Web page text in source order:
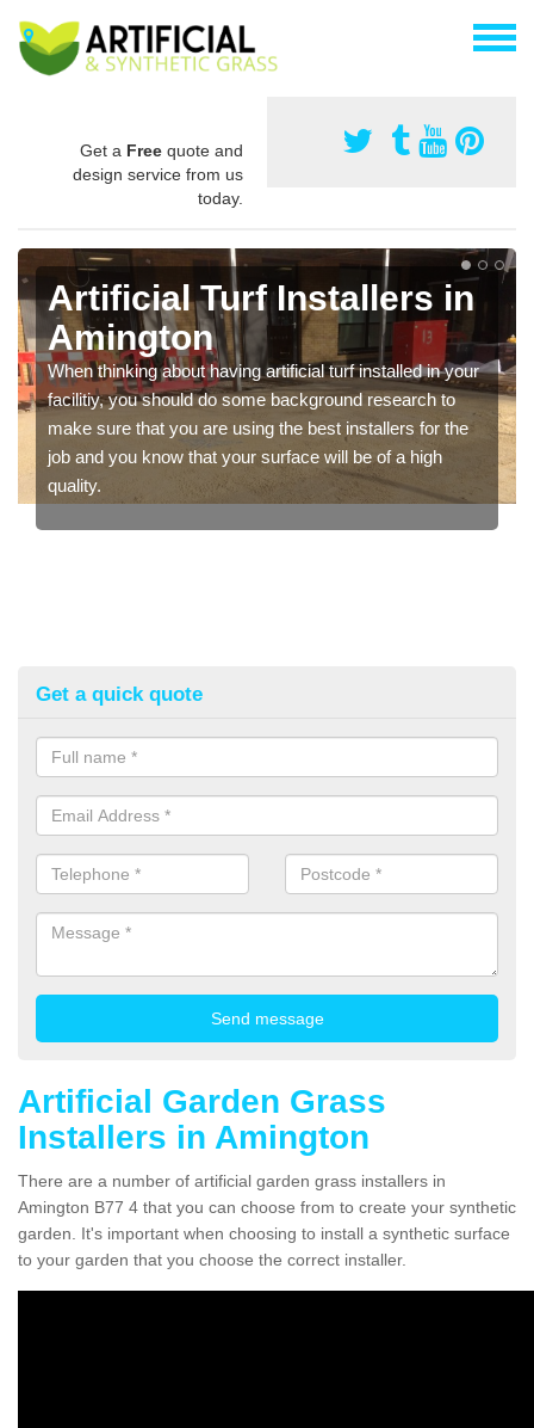
Get a Free quote and
design service from us
today.
Artificial Turf Installers in
Amington
When thinking about having artificial turf installed in your
facilitiy, you should do some background research to
make sure that you are using the best installers for the
job and you know that your surface will be of a high
quality.
Get a quick quote
Artificial Garden Grass
Installers in Amington
There are a number of artificial garden grass installers in
Amington B77 4 that you can choose from to create your synthetic
garden. It's important when choosing to install a synthetic surface
to your garden that you choose the correct installer.